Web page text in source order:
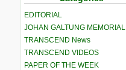
EDITORIAL
JOHAN GALTUNG MEMORIAL
TRANSCEND News
TRANSCEND VIDEOS
PAPER OF THE WEEK